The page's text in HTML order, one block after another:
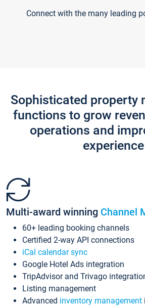
Connect with the many leading
Sophisticated property
functions to grow
operations and
experience
Multi-award winning Channel
60+ leading booking channels
Certified 2-way API connections
iCal calendar sync
Google Hotel Ads integration
TripAdvisor and Trivago
Listing management
Advanced inventory management